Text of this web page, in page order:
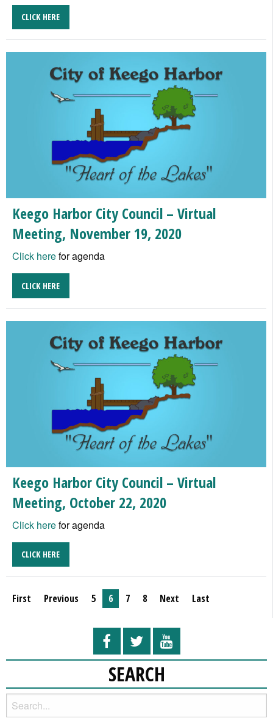
CLICK HERE
Keego Harbor City Council – Virtual
Meeting, November 19, 2020
Click herefor agenda
CLICK HERE
Keego Harbor City Council – Virtual
Meeting, October 22, 2020
Click herefor agenda
CLICK HERE
First Previous 5 6 7 8 Next Last
SEARCH